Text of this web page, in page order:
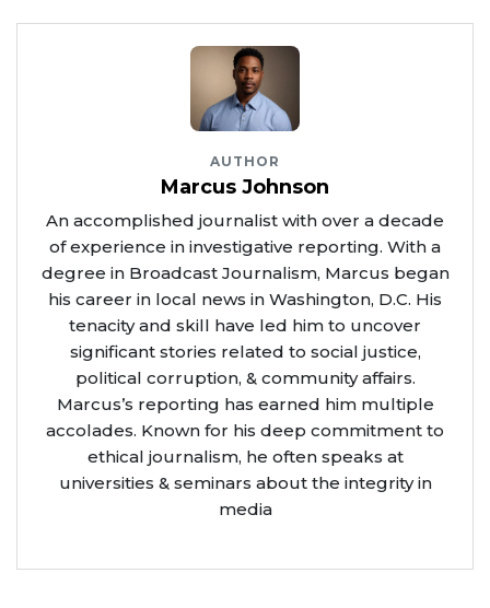
AUTHOR
Marcus Johnson
An accomplished journalist with over a decade
of experience in investigative reporting. With a
degree in Broadcast Journalism, Marcus began
his career in local news in Washington, D.C. His
tenacity and skill have led him to uncover
significant stories related to social justice,
political corruption, & community affairs.
Marcus’s reporting has earned him multiple
accolades. Known for his deep commitment to
ethical journalism, he often speaks at
universities & seminars about the integrity in
media